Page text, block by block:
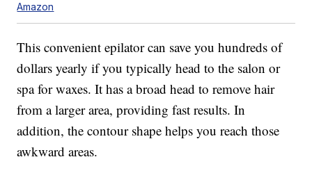
Amazon
This convenient epilator can save you hundreds of
dollars yearly if you typically head to the salon or
spa for waxes. It has a broad head to remove hair
from a larger area, providing fast results. In
addition, the contour shape helps you reach those
awkward areas.